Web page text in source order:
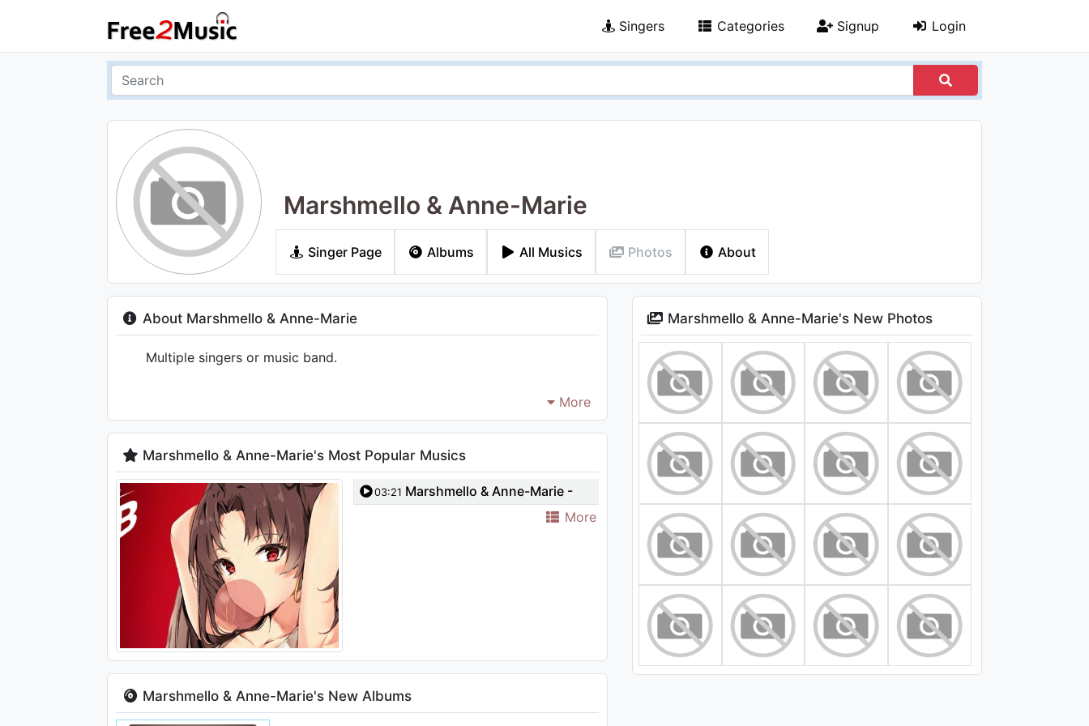
Singers Categories Signup Login
Marshmello & Anne-Marie
Singer Page Albums All Musics Photos About
About Marshmello & Anne-Marie
Multiple singers or music band.
More
Marshmello & Anne-Marie's Most Popular Musics
03:21 Marshmello & Anne-Marie -
More
Marshmello & Anne-Marie's New Albums
Marshmello & Anne-Marie's New Photos